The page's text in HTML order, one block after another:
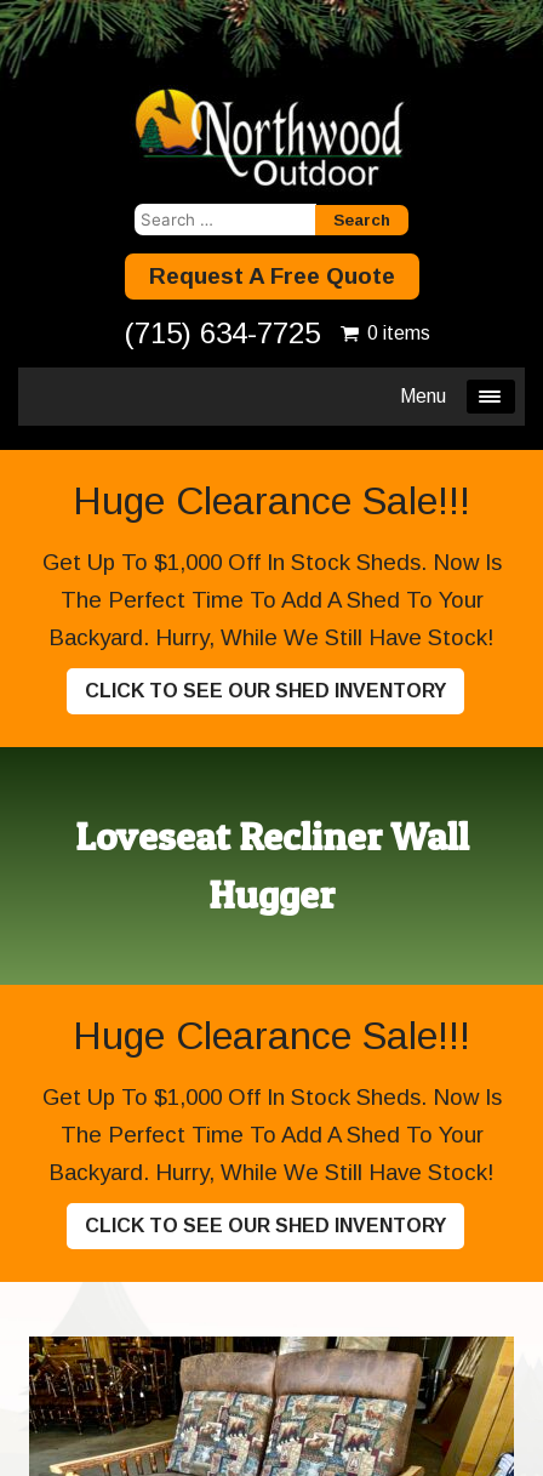
Search
Request A Free Quote
(715) 634-7725 0 items
Menu
Huge Clearance Sale!!!
Get Up To $1,000 Off In Stock Sheds. Now Is
The Perfect Time To Add A Shed To Your
Backyard. Hurry, While We Still Have Stock!
CLICK TO SEE OUR SHED INVENTORY
Loveseat Recliner Wall
Hugger
Huge Clearance Sale!!!
Get Up To $1,000 Off In Stock Sheds. Now Is
The Perfect Time To Add A Shed To Your
Backyard. Hurry, While We Still Have Stock!
CLICK TO SEE OUR SHED INVENTORY